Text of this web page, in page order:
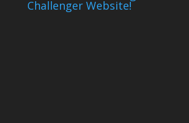
Challenger Website!